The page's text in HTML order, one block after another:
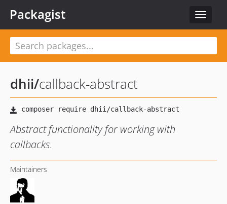
Toggle
Packagist
dhii/callback-abstract
Abstract functionality for working with
callbacks.
Maintainers